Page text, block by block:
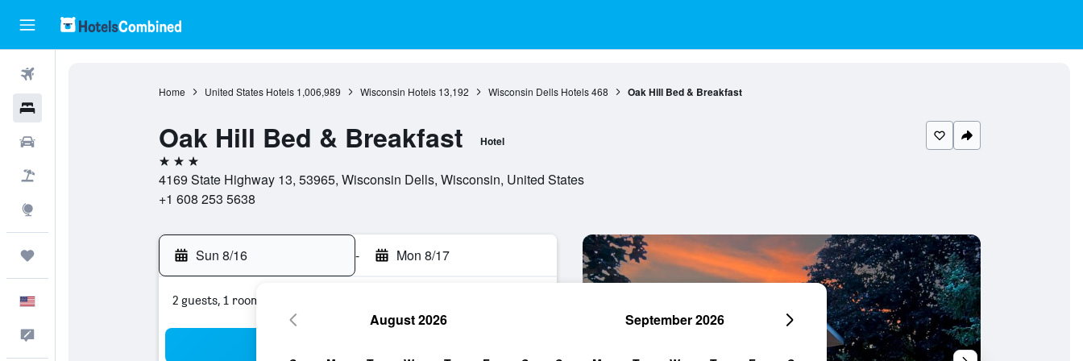
Home United States Hotels 1,006,989 Wisconsin Hotels 13,192 Wisconsin Dells Hotels 468 Oak Hill Bed & Breakfast
Oak Hill Bed & Breakfast Hotel
3 stars
4169 State Highway 13, 53965, Wisconsin Dells, Wisconsin, United States
+1 608 253 5638
Sun 8/16 - Mon 8/17
2 guests, 1 room
August 2026 September 2026